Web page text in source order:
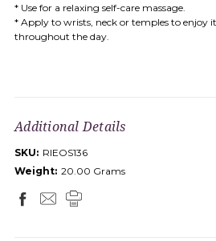
* Use for a relaxing self-care massage.
* Apply to wrists, neck or temples to enjoy
throughout the day.
Additional Details
SKU: RIEOS136
Weight: 20.00 Grams